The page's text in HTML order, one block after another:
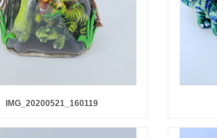
IMG_20200521_160119